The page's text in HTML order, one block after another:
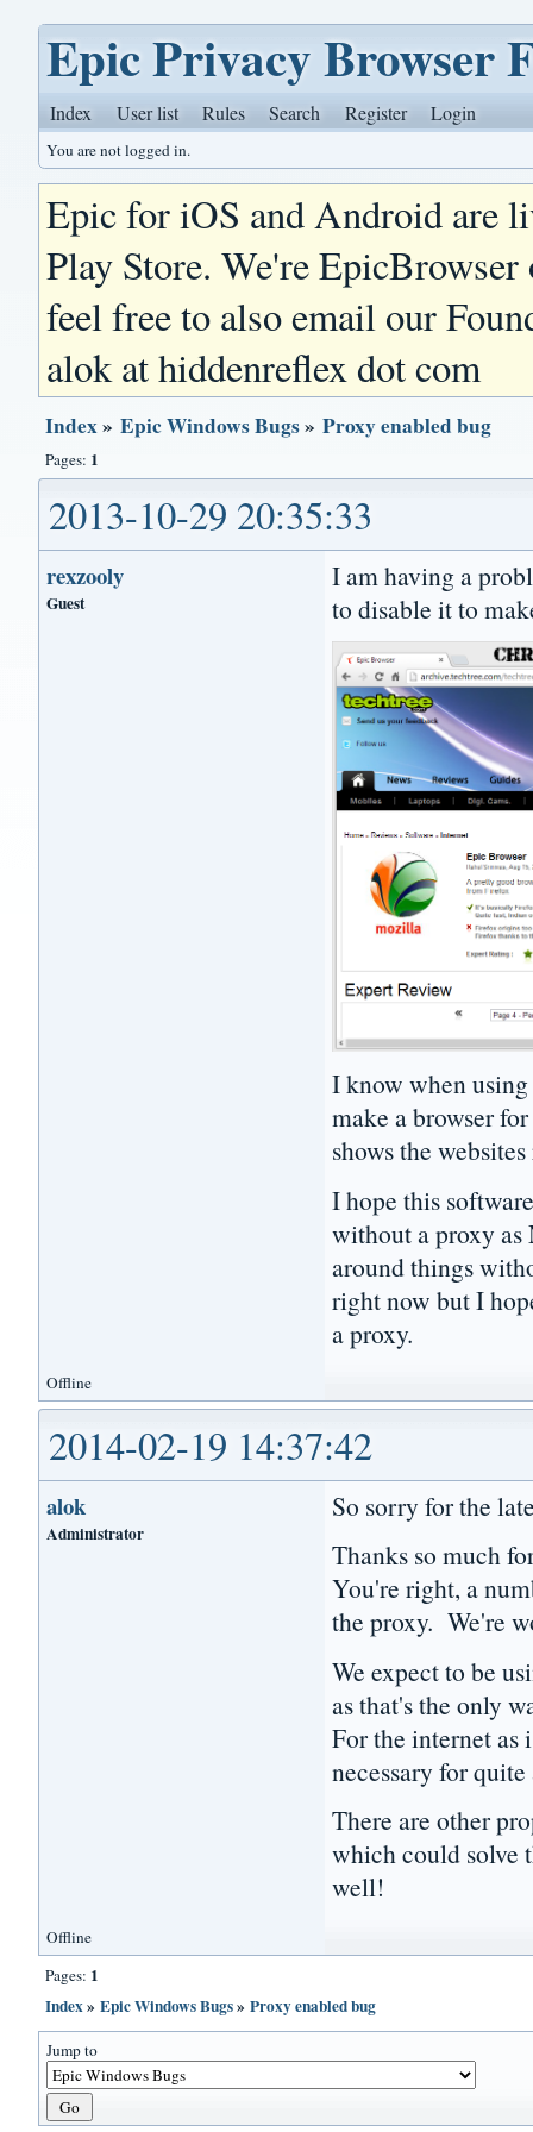
Epic Privacy Browser
Index User list Rules Search Register Login
You are not logged in.
Epic for iOS and Android are
Play Store. We're
feel free to also email our
alok at hiddenreflex dot com
Index»Epic Windows Bugs»Proxy enabled bug
Pages: 1
2013-10-29 20:35:33
rexzooly
Guest
I am having a
to disable it to
I know when
make a browser
shows the
I hope this
without a proxy as
around things
right now but I
a proxy.
Offline
2014-02-19 14:37:42
alok
Administrator
So sorry for the
Thanks so much
You're right, a
the proxy. We're
We expect to be
as that's the only
For the internet as
necessary for
There are other
which could solve
well!
Offline
Pages: 1
Index»Epic Windows Bugs»Proxy enabled bug
Jump to